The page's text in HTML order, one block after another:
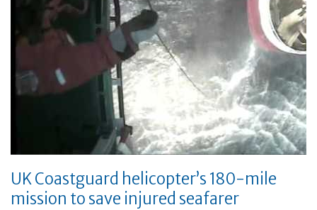
UK Coastguard helicopter’s 180-mile
mission to save injured seafarer